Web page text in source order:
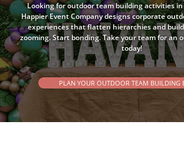
Looking for outdoor team building activities in
Happier Event Company designs corporate
experiences that flatten hierarchies and
zooming. Start bonding. Take your team for an
today!
PLAN YOUR OUTDOOR TEAM BUILDING